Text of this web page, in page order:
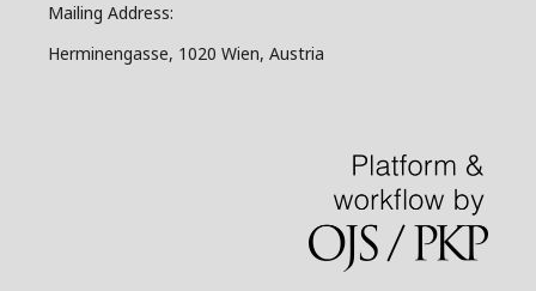
Mailing Address:
Herminengasse, 1020 Wien, Austria